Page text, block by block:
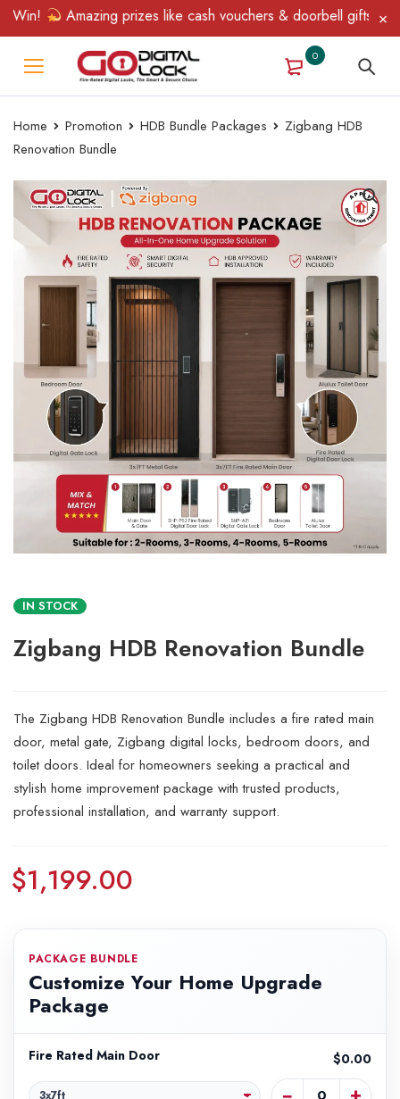
Amazing prizes like cash vouchers & doorbell gifts
0
Home Promotion HDB Bundle Packages
Zigbang HDB
Renovation Bundle
IN STOCK
Zigbang HDB Renovation Bundle
The Zigbang HDB Renovation Bundle includes a fire rated main
door, metal gate, Zigbang digital locks, bedroom doors, and
toilet doors. Ideal for homeowners seeking a practical and
stylish home improvement package with trusted products,
professional installation, and warranty support.
$1,199.00
PACKAGE BUNDLE
Customize Your Home Upgrade
Package
Fire Rated Main Door $0.00